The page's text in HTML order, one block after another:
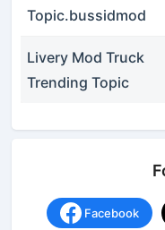
Topic.bussidmod
Livery Mod Truck
Trending Topic
Facebook